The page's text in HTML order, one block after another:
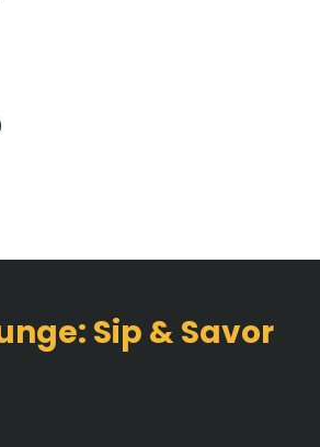
Sip & Savor